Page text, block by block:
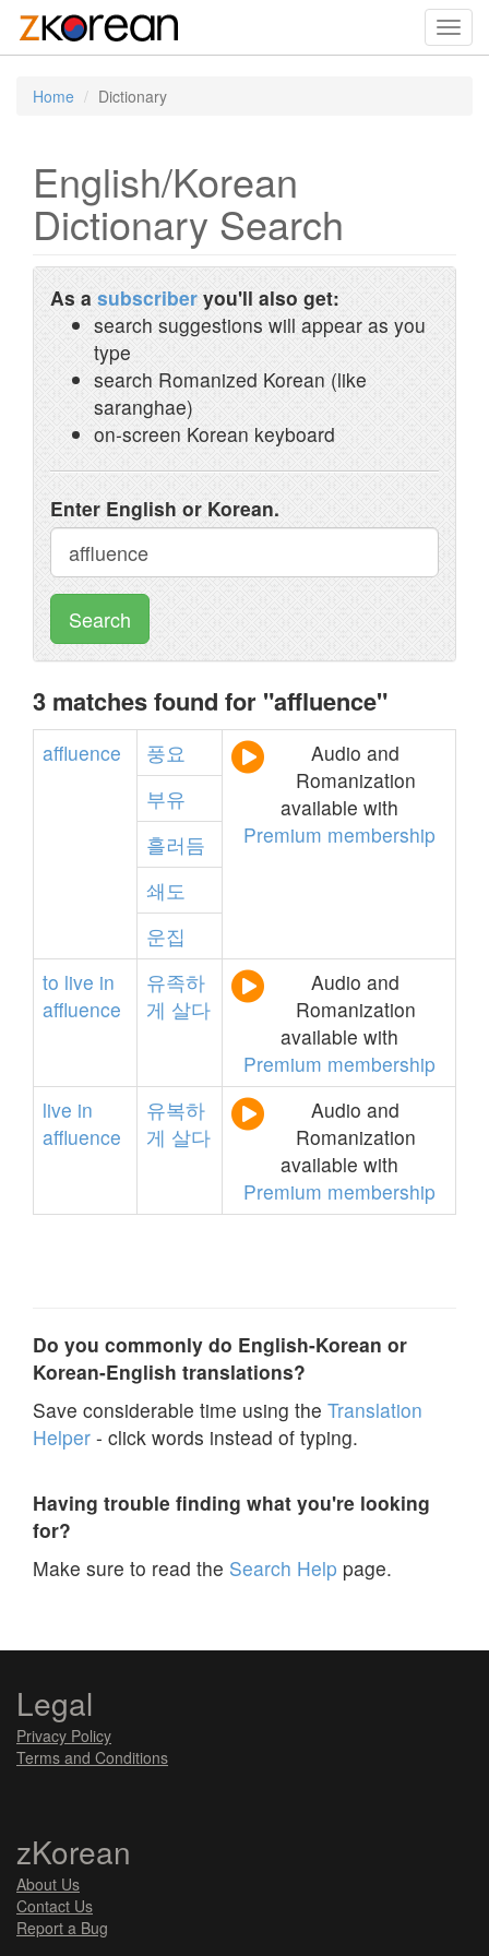
Home Dictionary
English/Korean
Dictionary Search
As a subscriber you'll also get:
search suggestions will appear as you
type
search Romanized Korean (like
saranghae)
on-screen Korean keyboard
Enter English or Korean.
Search
3 matches found for "affluence"
affluence 풍요
Audio and
Romanization
available with
Premium membership
부유
흘러듬
쇄도
운집
to live in
affluence
유족하
게 살다
Audio and
Romanization
available with
Premium membership
live in
affluence
유복하
게 살다
Audio and
Romanization
available with
Premium membership
Do you commonly do English-Korean or
Korean-English translations?
Save considerable time using the Translation
Helper - click words instead of typing.
Having trouble finding what you're looking
for?
Make sure to read the Search Help page.
Legal
Privacy Policy
Terms and Conditions
zKorean
About Us
Contact Us
Report a Bug